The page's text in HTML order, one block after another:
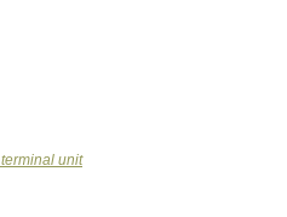
terminal unit